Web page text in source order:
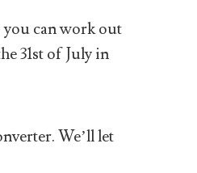
you can work out
31st of July in
We’ll let